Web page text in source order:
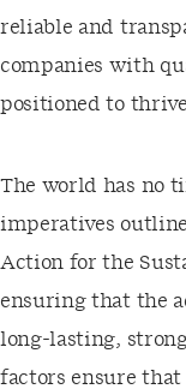
reliable and
companies with
positioned to
The world has no
imperatives
Action for the
ensuring that the
long-lasting,
factors ensure